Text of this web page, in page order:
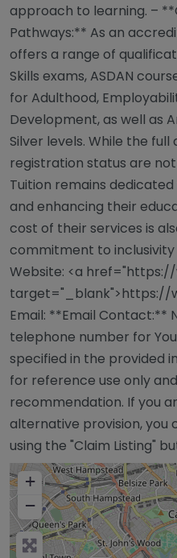
approach to learning. –
Pathways:** As an
offers a range of
Skills exams, ASDAN
for Adulthood,
Development, as well as
Silver levels. While the
registration status are
Tuition remains
and enhancing their
cost of their services is
commitment to inclusivity
Website: <a
target="_blank">https://
Email: **Email Contact:**
telephone number for
specified in the provided
for reference use only
recommendation. If you
alternative provision, you
using the "Claim Listing"
+
−